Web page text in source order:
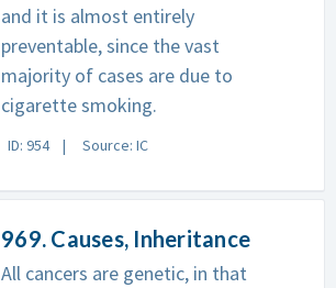
and it is almost entirely
preventable, since the vast
majority of cases are due to
cigarette smoking.
ID: 954 Source: IC
969. Causes, Inheritance
All cancers are genetic, in that